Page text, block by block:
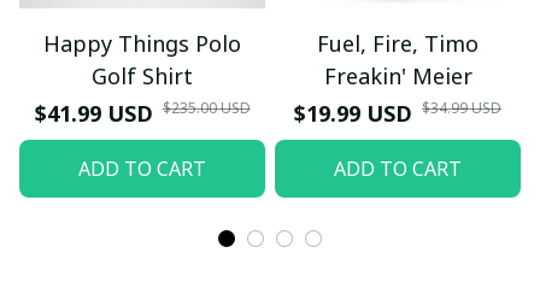
Happy Things Polo
Golf Shirt
$41.99 USD $235.00 USD
ADD TO CART
Fuel, Fire, Timo
Freakin' Meier
$19.99 USD $34.99 USD
ADD TO CART